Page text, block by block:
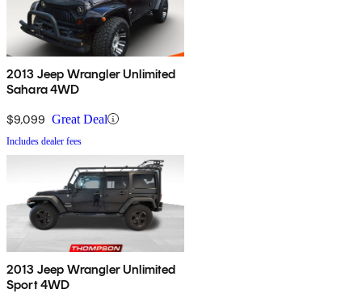
2013 Jeep Wrangler Unlimited
Sahara 4WD
$9,099 Great Deal
Includes dealer fees
2013 Jeep Wrangler Unlimited
Sport 4WD